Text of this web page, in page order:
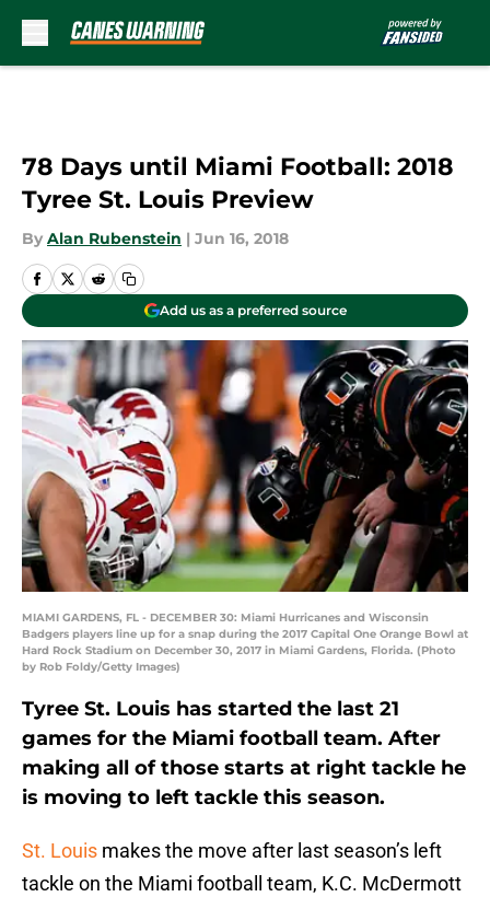
78 Days until Miami Football: 2018
Tyree St. Louis Preview
By Alan Rubenstein | Jun 16, 2018
Add us as a preferred source
MIAMI GARDENS, FL - DECEMBER 30: Miami Hurricanes and Wisconsin
Badgers players line up for a snap during the 2017 Capital One Orange Bowl at
Hard Rock Stadium on December 30, 2017 in Miami Gardens, Florida. (Photo
by Rob Foldy/Getty Images)
Tyree St. Louis has started the last 21
games for the Miami football team. After
making all of those starts at right tackle he
is moving to left tackle this season.
St. Louis makes the move after last season’s left
tackle on the Miami football team, K.C. McDermott